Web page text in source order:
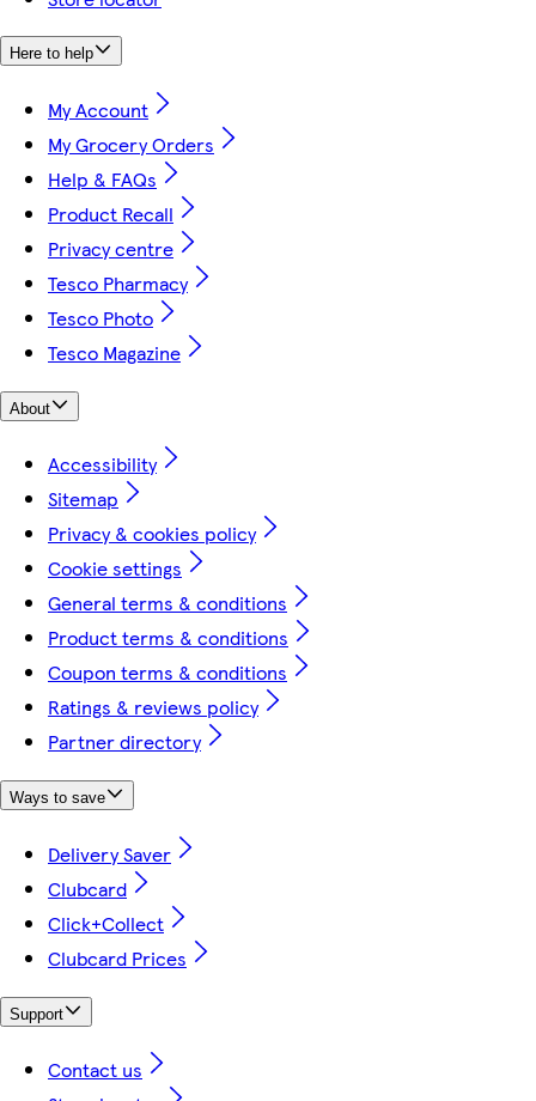
Here to help
My Account
My Grocery Orders
Help & FAQs
Product Recall
Privacy centre
Tesco Pharmacy
Tesco Photo
Tesco Magazine
About
Accessibility
Sitemap
Privacy & cookies policy
Cookie settings
General terms & conditions
Product terms & conditions
Coupon terms & conditions
Ratings & reviews policy
Partner directory
Ways to save
Delivery Saver
Clubcard
Click+Collect
Clubcard Prices
Support
Contact us